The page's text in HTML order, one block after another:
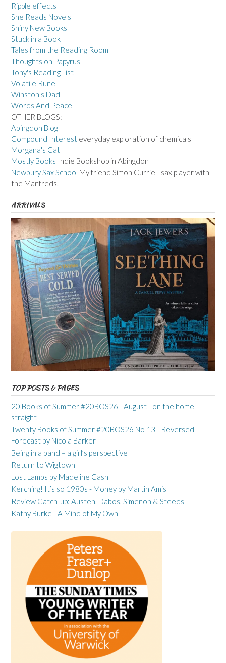
Ripple effects
She Reads Novels
Shiny New Books
Stuck in a Book
Tales from the Reading Room
Thoughts on Papyrus
Tony's Reading List
Volatile Rune
Winston's Dad
Words And Peace
OTHER BLOGS:
Abingdon Blog
Compound Interest everyday exploration of chemicals
Morgana's Cat
Mostly Books Indie Bookshop in Abingdon
Newbury Sax School My friend Simon Currie - sax player with
the Manfreds.
ARRIVALS
TOP POSTS & PAGES
20 Books of Summer #20BOS26 - August - on the home
straight
Twenty Books of Summer #20BOS26 No 13 - Reversed
Forecast by Nicola Barker
Being in a band – a girl’s perspective
Return to Wigtown
Lost Lambs by Madeline Cash
Kerching! It’s so 1980s - Money by Martin Amis
Review Catch-up: Austen, Dabos, Simenon & Steeds
Kathy Burke - A Mind of My Own